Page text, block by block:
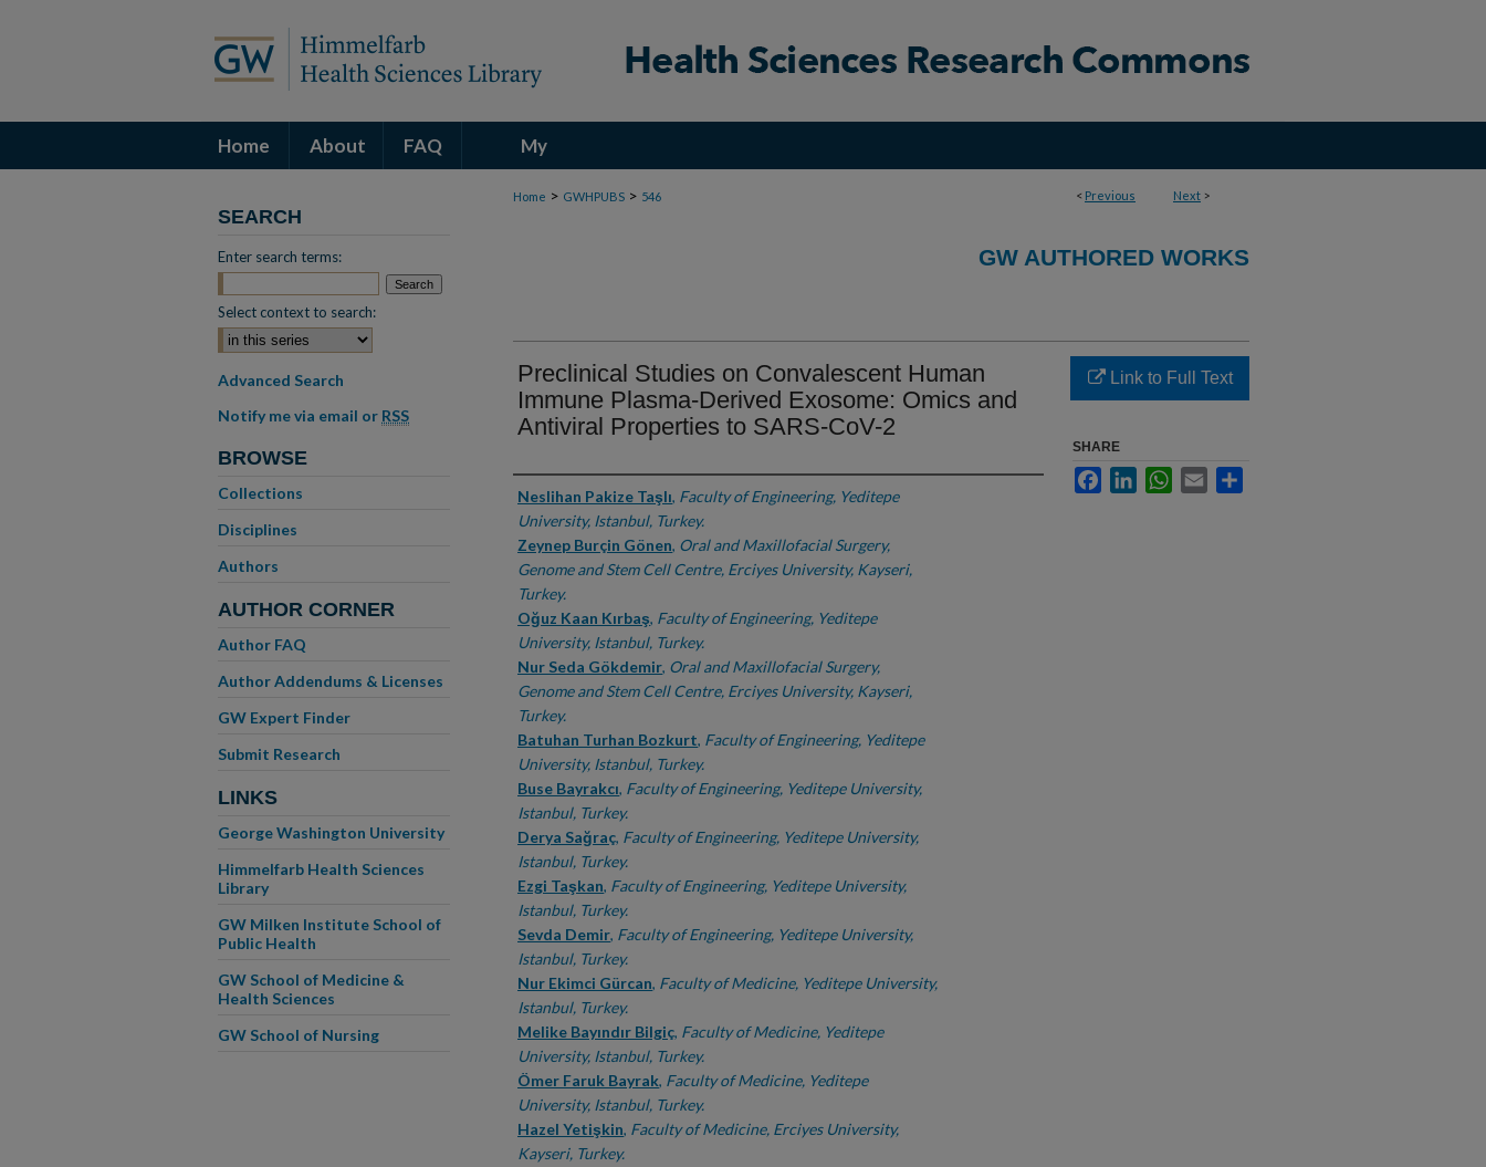
Home About FAQ My
Account < Previous Next >
Home > GWHPUBS > 546
GW AUTHORED WORKS
Preclinical Studies on Convalescent Human
Immune Plasma-Derived Exosome: Omics and
Antiviral Properties to SARS-CoV-2
Authors
Neslihan Pakize Taşlı, Faculty of Engineering, Yeditepe
University, Istanbul, Turkey.
Zeynep Burçin Gönen, Oral and Maxillofacial Surgery,
Genome and Stem Cell Centre, Erciyes University, Kayseri,
Turkey.
Oğuz Kaan Kırbaş, Faculty of Engineering, Yeditepe
University, Istanbul, Turkey.
Nur Seda Gökdemir, Oral and Maxillofacial Surgery,
Genome and Stem Cell Centre, Erciyes University, Kayseri,
Turkey.
Batuhan Turhan Bozkurt, Faculty of Engineering, Yeditepe
University, Istanbul, Turkey.
Buse Bayrakcı, Faculty of Engineering, Yeditepe University,
Istanbul, Turkey.
Derya Sağraç, Faculty of Engineering, Yeditepe University,
Istanbul, Turkey.
Ezgi Taşkan, Faculty of Engineering, Yeditepe University,
Istanbul, Turkey.
Sevda Demir, Faculty of Engineering, Yeditepe University,
Istanbul, Turkey.
Nur Ekimci Gürcan, Faculty of Medicine, Yeditepe University,
Istanbul, Turkey.
Melike Bayındır Bilgiç, Faculty of Medicine, Yeditepe
University, Istanbul, Turkey.
Ömer Faruk Bayrak, Faculty of Medicine, Yeditepe
University, Istanbul, Turkey.
Hazel Yetişkin, Faculty of Medicine, Erciyes University,
Kayseri, Turkey.
Link to Full Text
SHARE
FacebookLinkedInWhatsApp
Email
SEARCH
Enter search terms:
Select context to search:
Advanced Search
Notify me via email or RSS
BROWSE
Collections
Disciplines
Authors
AUTHOR CORNER
Author FAQ
Author Addendums & Licenses
GW Expert Finder
Submit Research
LINKS
George Washington University
Himmelfarb Health Sciences
Library
GW Milken Institute School of
Public Health
GW School of Medicine &
Health Sciences
GW School of Nursing